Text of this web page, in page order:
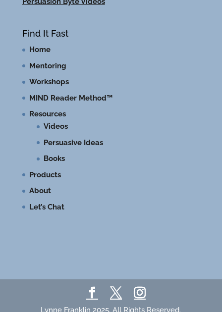
Find It Fast
Home
Mentoring
Workshops
MIND Reader Method™
Resources
Videos
Persuasive Ideas
Books
Products
About
Let’s Chat
Lynne Franklin 2025. All Rights Reserved.